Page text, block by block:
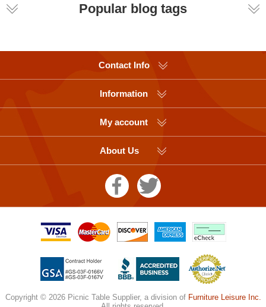
Popular blog tags
Contact Info
Information
My account
About Us
Copyright © 2026 Picnic Table Supplier, a division of Furniture Leisure Inc.